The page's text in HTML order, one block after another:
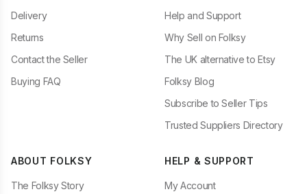
Delivery
Returns
Contact the Seller
Buying FAQ
Help and Support
Why Sell on Folksy
The UK alternative to Etsy
Folksy Blog
Subscribe to Seller Tips
Trusted Suppliers Directory
ABOUT FOLKSY
The Folksy Story
HELP & SUPPORT
My Account